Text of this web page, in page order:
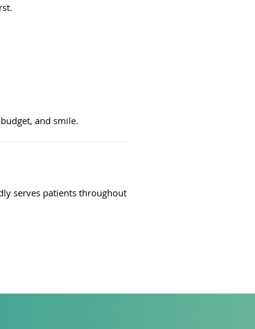
and smile.
serves patients throughout